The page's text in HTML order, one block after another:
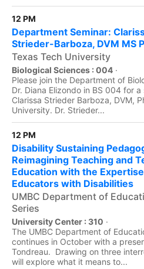
12 PM
Department Seminar:
Strieder-Barboza, DVM MS
Texas Tech University
Biological Sciences : 004 ·
Please join the Department of
Dr. Diana Elizondo in BS 004 for
Clarissa Strieder Barboza, DVM,
University. Dr. Strieder...
12 PM
Disability Sustaining
Reimagining Teaching and
Education with the
Educators with Disabilities
UMBC Department of
Series
University Center : 310 ·
The UMBC Department of
continues in October with a
Tondreau. Drawing on three
will explore what it means to...